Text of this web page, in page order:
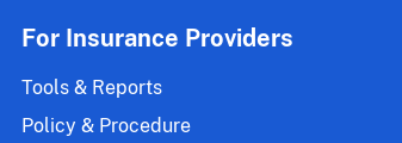
For Insurance Providers
Tools & Reports
Policy & Procedure